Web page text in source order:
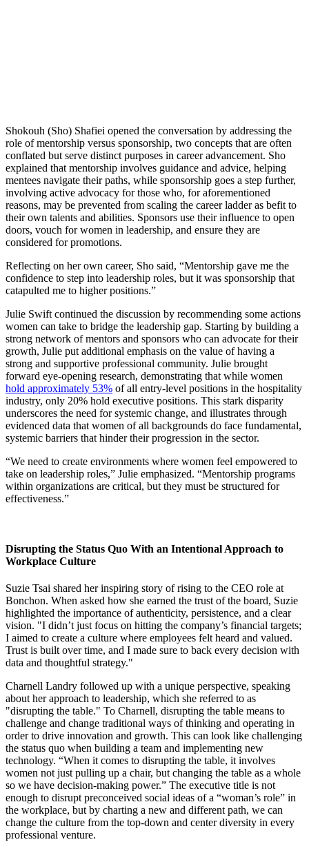
Shokouh (Sho) Shafiei opened the conversation by addressing the
role of mentorship versus sponsorship, two concepts that are often
conflated but serve distinct purposes in career advancement. Sho
explained that mentorship involves guidance and advice, helping
mentees navigate their paths, while sponsorship goes a step further,
involving active advocacy for those who, for aforementioned
reasons, may be prevented from scaling the career ladder as befit to
their own talents and abilities. Sponsors use their influence to open
doors, vouch for women in leadership, and ensure they are
considered for promotions.
Reflecting on her own career, Sho said, “Mentorship gave me the
confidence to step into leadership roles, but it was sponsorship that
catapulted me to higher positions.”
Julie Swift continued the discussion by recommending some actions
women can take to bridge the leadership gap. Starting by building a
strong network of mentors and sponsors who can advocate for their
growth, Julie put additional emphasis on the value of having a
strong and supportive professional community. Julie brought
forward eye-opening research, demonstrating that while women
hold approximately 53% of all entry-level positions in the hospitality
industry, only 20% hold executive positions. This stark disparity
underscores the need for systemic change, and illustrates through
evidenced data that women of all backgrounds do face fundamental,
systemic barriers that hinder their progression in the sector.
“We need to create environments where women feel empowered to
take on leadership roles,” Julie emphasized. “Mentorship programs
within organizations are critical, but they must be structured for
effectiveness.”
Disrupting the Status Quo With an Intentional Approach to
Workplace Culture
Suzie Tsai shared her inspiring story of rising to the CEO role at
Bonchon. When asked how she earned the trust of the board, Suzie
highlighted the importance of authenticity, persistence, and a clear
vision. "I didn’t just focus on hitting the company’s financial targets;
I aimed to create a culture where employees felt heard and valued.
Trust is built over time, and I made sure to back every decision with
data and thoughtful strategy."
Charnell Landry followed up with a unique perspective, speaking
about her approach to leadership, which she referred to as
"disrupting the table." To Charnell, disrupting the table means to
challenge and change traditional ways of thinking and operating in
order to drive innovation and growth. This can look like challenging
the status quo when building a team and implementing new
technology. “When it comes to disrupting the table, it involves
women not just pulling up a chair, but changing the table as a whole
so we have decision-making power.” The executive title is not
enough to disrupt preconceived social ideas of a “woman’s role” in
the workplace, but by charting a new and different path, we can
change the culture from the top-down and center diversity in every
professional venture.